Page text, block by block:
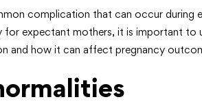
complication that can occur
for expectant mothers, it is important
and how it can affect pregnancy